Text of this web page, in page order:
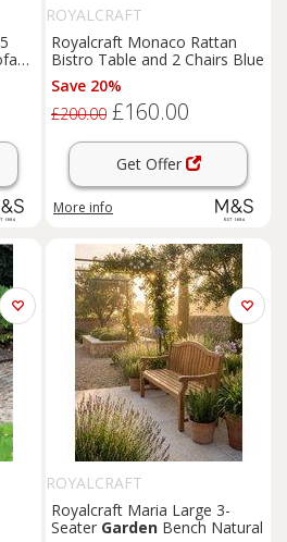
ROYALCRAFT
Royalcraft Monaco Rattan
Bistro Table and 2 Chairs Blue
Save 20%
£200.00 £160.00
Get Offer
More info
ROYALCRAFT
Royalcraft Maria Large 3-
Seater Garden Bench Natural